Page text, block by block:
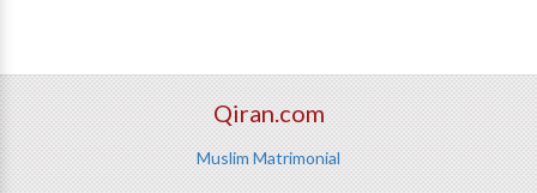
Qiran.com
Muslim Matrimonial